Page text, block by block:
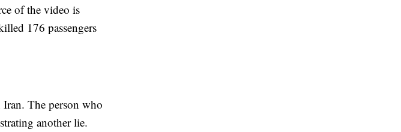
of the video is
176 passengers
The person who
another lie.